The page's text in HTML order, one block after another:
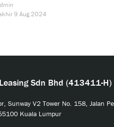
9 Aug 2024
Sdn Bhd (413411-H)
Sunway V2 Tower No. 158, Jalan
Kuala Lumpur